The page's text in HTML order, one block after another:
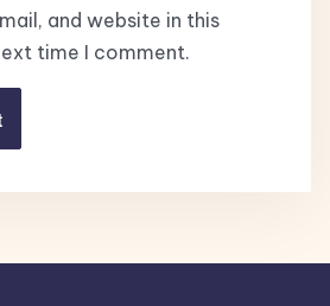
and website in this
time I comment.